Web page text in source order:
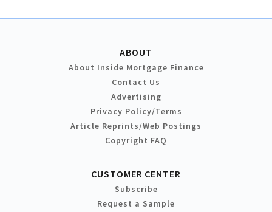
ABOUT
About Inside Mortgage Finance
Contact Us
Advertising
Privacy Policy/Terms
Article Reprints/Web Postings
Copyright FAQ
CUSTOMER CENTER
Subscribe
Request a Sample